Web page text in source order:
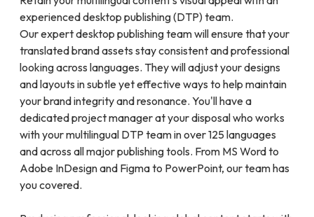
experienced desktop publishing (DTP) team.
Our expert desktop publishing team will ensure that your
translated brand assets stay consistent and professional
looking across languages. They will adjust your designs
and layouts in subtle yet effective ways to help maintain
your brand integrity and resonance. You'll have a
dedicated project manager at your disposal who works
with your multilingual DTP team in over 125 languages
and across all major publishing tools. From MS Word to
Adobe InDesign and Figma to PowerPoint, our team has
you covered.